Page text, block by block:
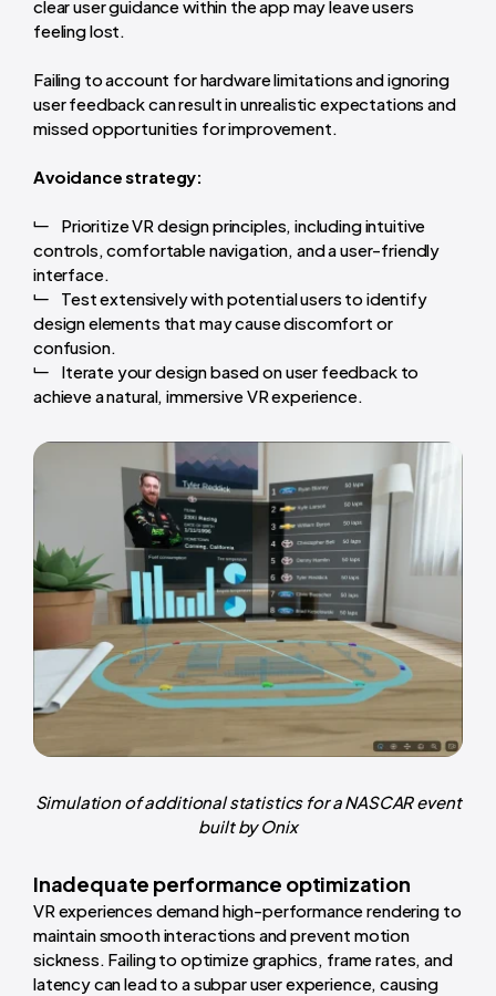
clear user guidance within the app may leave users
feeling lost.
Failing to account for hardware limitations and ignoring
user feedback can result in unrealistic expectations and
missed opportunities for improvement.
Avoidance strategy:
Prioritize VR design principles, including intuitive
controls, comfortable navigation, and a user-friendly
interface.
Test extensively with potential users to identify
design elements that may cause discomfort or
confusion.
Iterate your design based on user feedback to
achieve a natural, immersive VR experience.
Simulation of additional statistics for a NASCAR event
built by Onix
Inadequate performance optimization
VR experiences demand high-performance rendering to
maintain smooth interactions and prevent motion
sickness. Failing to optimize graphics, frame rates, and
latency can lead to a subpar user experience, causing